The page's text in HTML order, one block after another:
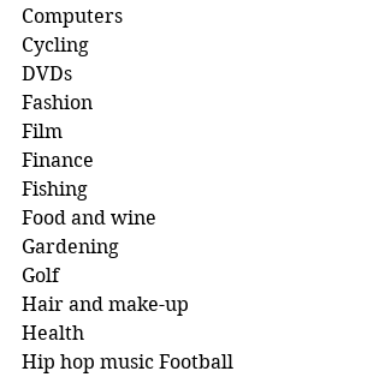
Computers
Cycling
DVDs
Fashion
Film
Finance
Fishing
Food and wine
Gardening
Golf
Hair and make-up
Health
Hip hop music Football